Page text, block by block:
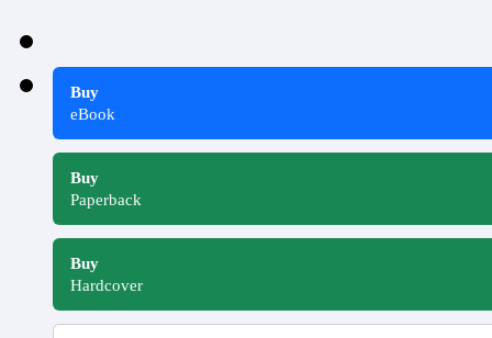
Buy
eBook
Buy
Paperback
Buy
Hardcover